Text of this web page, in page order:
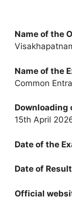
Name of the
Name of the
Common
15th April
Date of the
Date of
Official